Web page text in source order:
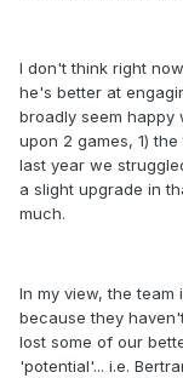
I don't think right
he's better at
broadly seem happy
upon 2 games, 1)
last year we
a slight upgrade in
much.
In my view, the
because they
lost some of our
'potential'... i.e.